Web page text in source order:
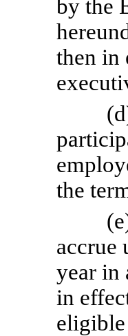
by the
then in
the
accrue
year in
in